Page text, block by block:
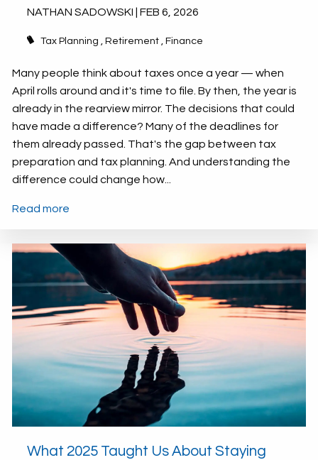
NATHAN SADOWSKI |FEB 6, 2026
Tax Planning Retirement Finance
Many people think about taxes once a year — when
April rolls around and it's time to file. By then, the year is
already in the rearview mirror. The decisions that could
have made a difference? Many of the deadlines for
them already passed. That's the gap between tax
preparation and tax planning. And understanding the
difference could change how...
Read more
What 2025 Taught Us About Staying